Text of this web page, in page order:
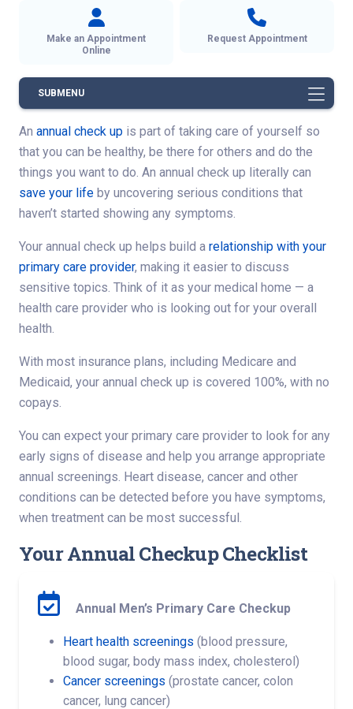
Make an Appointment
Online
Request Appointment
SUBMENU
An annual check up is part of taking care of yourself so
that you can be healthy, be there for others and do the
things you want to do. An annual check up literally can
save your life by uncovering serious conditions that
haven’t started showing any symptoms.
Your annual check up helps build a relationship with your
primary care provider, making it easier to discuss
sensitive topics. Think of it as your medical home — a
health care provider who is looking out for your overall
health.
With most insurance plans, including Medicare and
Medicaid, your annual check up is covered 100%, with no
copays.
You can expect your primary care provider to look for any
early signs of disease and help you arrange appropriate
annual screenings. Heart disease, cancer and other
conditions can be detected before you have symptoms,
when treatment can be most successful.
Your Annual Checkup Checklist
Annual Men’s Primary Care Checkup
Heart health screenings (blood pressure,
blood sugar, body mass index, cholesterol)
Cancer screenings (prostate cancer, colon
cancer, lung cancer)